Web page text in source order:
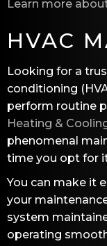
Learn more
HVAC
Looking for a
conditioning
perform routine
Heating &
phenomenal
time you opt for
You can make it
your
system
operating